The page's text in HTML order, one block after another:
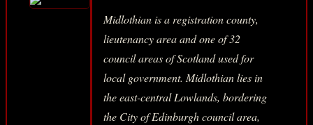
Midlothian is a registration county,
lieutenancy area and one of 32
council areas of Scotland used for
local government. Midlothian lies in
the east-central Lowlands, bordering
the City of Edinburgh council area,